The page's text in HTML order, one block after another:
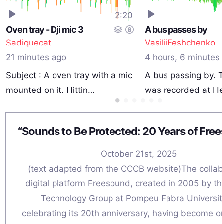
2:20
Oven tray - Dji mic 3
Sadiquecat
21 minutes ago
Subject : A oven tray with a mic
mounted on it. Hittin…
A bus passes by
VasiliiFeshchenko
4 hours, 6 minutes
A bus passing by.
was recorded at
October 21st, 2025
(text adapted from the CCCB website)The
digital platform Freesound, created in 2005 by
Technology Group at Pompeu Fabra
celebrating its 20th anniversary, having become